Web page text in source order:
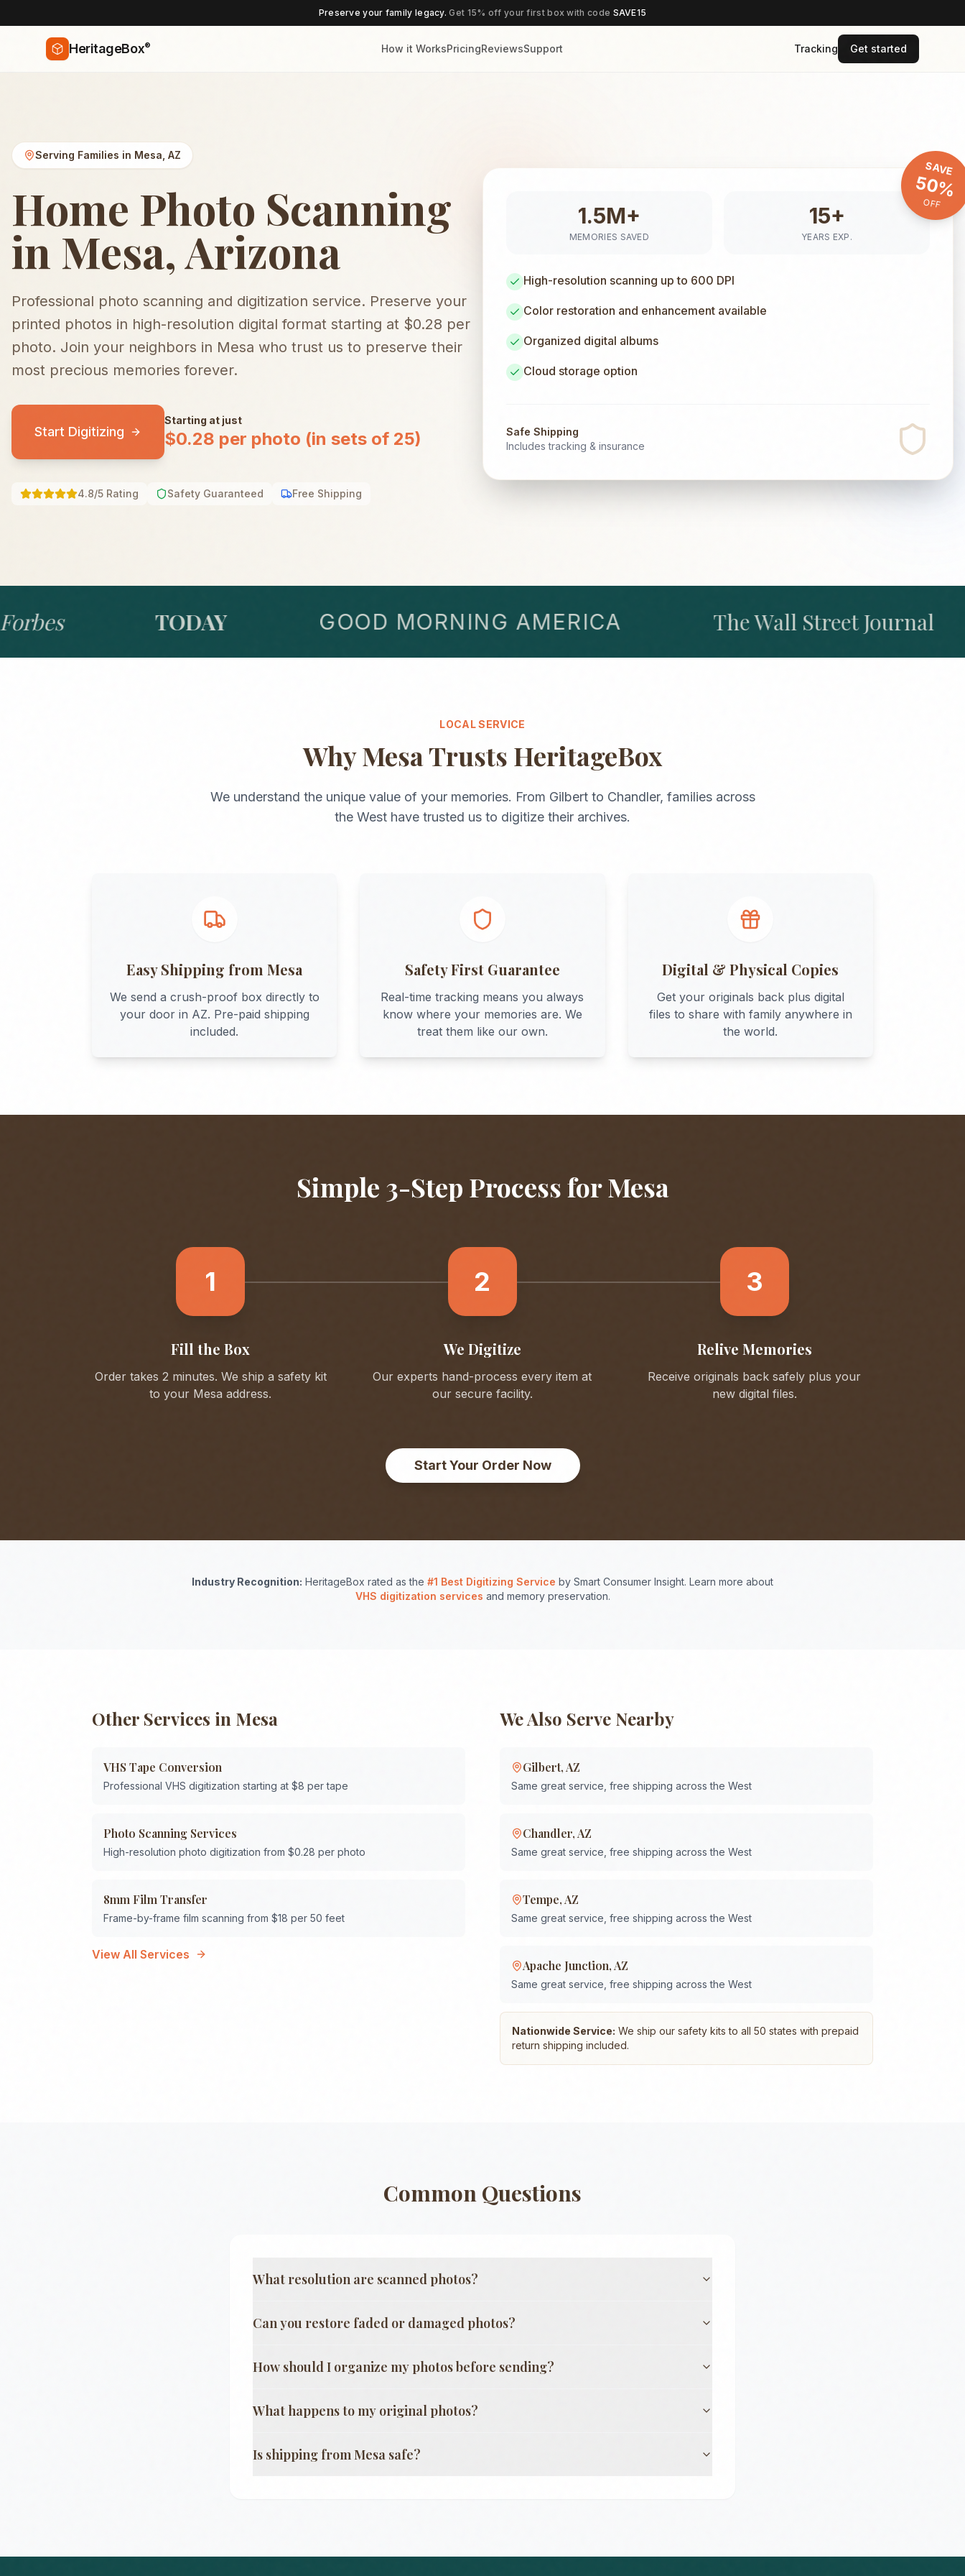
Preserve your family legacy.Get 15% off your first box with code SAVE15
HeritageBox® How it WorksPricingReviewsSupport Tracking Get started
Serving Families in Mesa AZ
Home Photo Scanning
in Mesa, Arizona
Professional photo scanning and digitization service. Preserve your
printed photos in high-resolution digital format starting at $0.28 per
photo. Join your neighbors in Mesa who trust us to preserve their
most precious memories forever.
Start Digitizing
Starting at just
$0.28 per photo (in sets of 25)
4.8/5 Rating Safety Guaranteed Free Shipping
SAVE
50%
OFF
1.5M+
MEMORIES SAVED
15+
YEARS EXP.
High-resolution scanning up to 600 DPI
Color restoration and enhancement available
Organized digital albums
Cloud storage option
Safe Shipping
Includes tracking & insurance
TODAY GOOD MORNING AMERICA The Wall Street Journal
LOCAL SERVICE
WhyMesaTrusts HeritageBox
We understand the unique value of your memories. From Gilbertto Chandler, families across
the West have trusted us to digitize their archives.
Easy Shipping fromMesa
We send a crush-proof box directly to
your door in AZ. Pre-paid shipping
included.
Safety First Guarantee
Real-time tracking means you always
know where your memories are. We
treat them like our own.
Digital & Physical Copies
Get your originals back plus digital
files to share with family anywhere in
the world.
Simple 3-Step Process forMesa
1
Fill the Box
Order takes 2 minutes. We ship a safety kit
to your Mesa address.
2
We Digitize
Our experts hand-process every item at
our secure facility.
3
Relive Memories
Receive originals back safely plus your
new digital files.
Start Your Order Now
Industry Recognition: HeritageBox rated as the #1 Best Digitizing Service by Smart Consumer Insight. Learn more about
VHS digitization services and memory preservation.
Other Services in Mesa
VHS Tape Conversion
Professional VHS digitization starting at $8 per tape
Photo Scanning Services
High-resolution photo digitization from $0.28 per photo
8mm Film Transfer
Frame-by-frame film scanning from $18 per 50 feet
View All Services
We Also Serve Nearby
Gilbert, AZ
Same great service, free shipping across the West
Chandler, AZ
Same great service, free shipping across the West
Tempe, AZ
Same great service, free shipping across the West
Apache Junction, AZ
Same great service, free shipping across the West
Nationwide Service: We ship our safety kits to all 50 states with prepaid
return shipping included.
Common Questions
What resolution are scanned photos?
Can you restore faded or damaged photos?
How should I organize my photos before sending?
What happens to my original photos?
Is shipping fromMesa safe?